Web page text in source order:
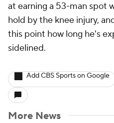
at earning a 53-man spot
hold by the knee injury,
this point how long he's
sidelined.
Add CBS Sports on Google
More News